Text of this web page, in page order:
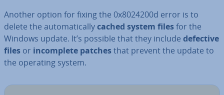
Another option for fixing the 0x8024200d error is to
delete the auto­mat­ic­allycached system filesfor the
Windows update. It’s possible that they include defective
files or in­com­plete patchesthat prevent the update to
the operating system.